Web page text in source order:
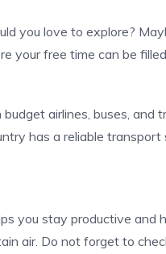
you love to explore?
your free time can be
airlines, buses, and
has a reliable
you stay productive and
air. Do not forget to